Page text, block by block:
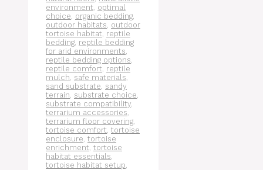
environment, optimal
choice, organic bedding,
outdoor habitats, outdoor
tortoise habitat, reptile
bedding, reptile bedding
for arid environments,
reptile bedding options,
reptile comfort, reptile
mulch, safe materials,
sand substrate, sandy
terrain, substrate choice,
substrate compatibility,
terrarium accessories,
terrarium floor covering,
tortoise comfort, tortoise
enclosure, tortoise
enrichment, tortoise
habitat essentials,
tortoise habitat setup,